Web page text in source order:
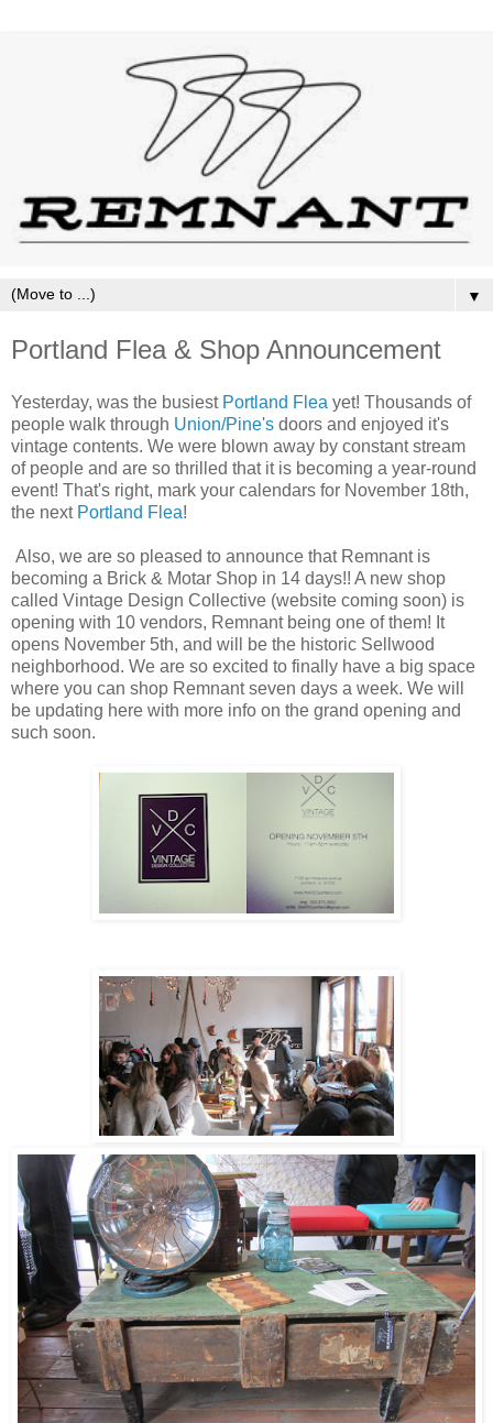
▼
Portland Flea & Shop Announcement
Yesterday, was the busiest Portland Flea yet! Thousands of
people walk through Union/Pine's doors and enjoyed it's
vintage contents. We were blown away by constant stream
of people and are so thrilled that it is becoming a year-round
event! That's right, mark your calendars for November 18th,
the next Portland Flea!
Also, we are so pleased to announce that Remnant is
becoming a Brick & Motar Shop in 14 days!! A new shop
called Vintage Design Collective (website coming soon) is
opening with 10 vendors, Remnant being one of them! It
opens November 5th, and will be the historic Sellwood
neighborhood. We are so excited to finally have a big space
where you can shop Remnant seven days a week. We will
be updating here with more info on the grand opening and
such soon.